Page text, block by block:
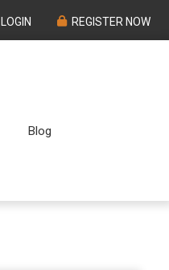
LOGIN REGISTER NOW
Submenu
Blog